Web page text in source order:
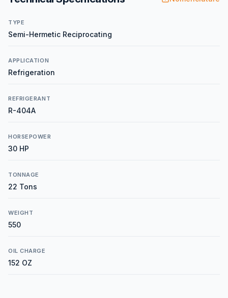
TYPE
Semi-Hermetic Reciprocating
APPLICATION
Refrigeration
REFRIGERANT
R-404A
HORSEPOWER
30 HP
TONNAGE
22 Tons
WEIGHT
550
OIL CHARGE
152 OZ